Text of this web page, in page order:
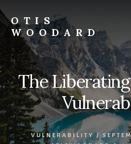
to
content
OTIS
WOODARD
The
VULNERABILITY /